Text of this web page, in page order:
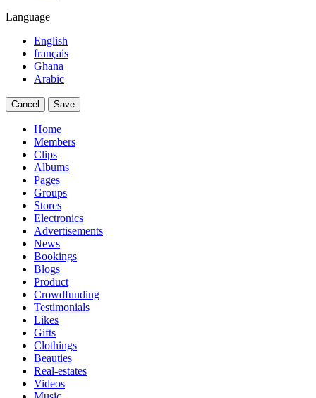
Language
English
français
Ghana
Arabic
Cancel Save
Home
Members
Clips
Albums
Pages
Groups
Stores
Electronics
Advertisements
News
Bookings
Blogs
Product
Crowdfunding
Testimonials
Likes
Gifts
Clothings
Beauties
Real-estates
Videos